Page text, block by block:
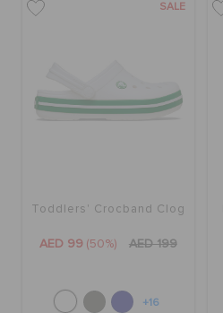
SALE
Toddlers' Crocband Clog
AED 99 (50%) AED 199
+16